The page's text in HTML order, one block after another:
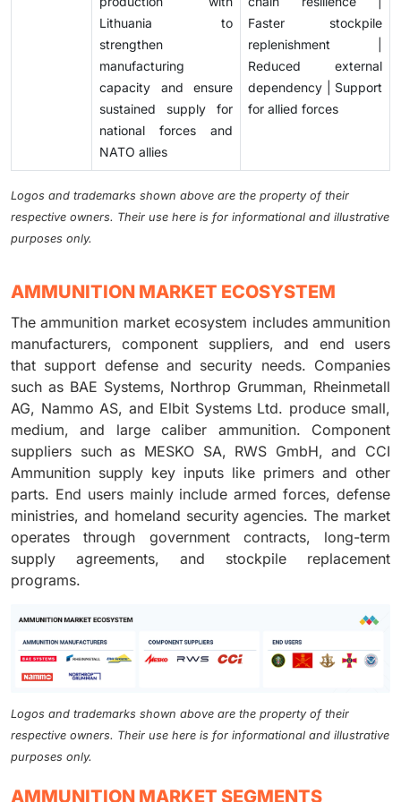
Lithuania to
strengthen
manufacturing
capacity and ensure
sustained supply for
national forces and
NATO allies
Faster stockpile
replenishment |
Reduced external
dependency | Support
for allied forces
Logos and trademarks shown above are the property of their
respective owners. Their use here is for informational and illustrative
purposes only.
AMMUNITION MARKET ECOSYSTEM
The ammunition market ecosystem includes ammunition
manufacturers, component suppliers, and end users
that support defense and security needs. Companies
such as BAE Systems, Northrop Grumman, Rheinmetall
AG, Nammo AS, and Elbit Systems Ltd. produce small,
medium, and large caliber ammunition. Component
suppliers such as MESKO SA, RWS GmbH, and CCI
Ammunition supply key inputs like primers and other
parts. End users mainly include armed forces, defense
ministries, and homeland security agencies. The market
operates through government contracts, long-term
supply agreements, and stockpile replacement
programs.
Logos and trademarks shown above are the property of their
respective owners. Their use here is for informational and illustrative
purposes only.
AMMUNITION MARKET SEGMENTS